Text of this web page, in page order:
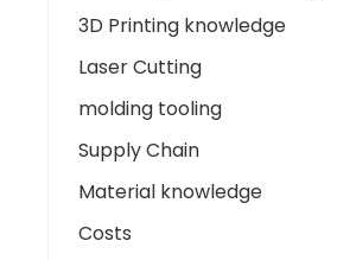
3D Printing knowledge
Laser Cutting
molding tooling
Supply Chain
Material knowledge
Costs